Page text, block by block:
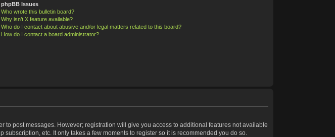
phpBB Issues
Who wrote this bulletin board?
Why isn’t X feature available?
Who do I contact about abusive and/or legal matters related to this board?
How do I contact a board administrator?
to post messages. However; registration will give you access to additional features not available
etc. It only takes a few moments to register so it is recommended you do so.